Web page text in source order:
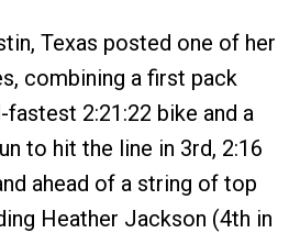
Texas posted one of her
combining a first pack
fastest 2:21:22 bike and a
to hit the line in 3rd, 2:16
ahead of a string of top
Heather Jackson (4th in